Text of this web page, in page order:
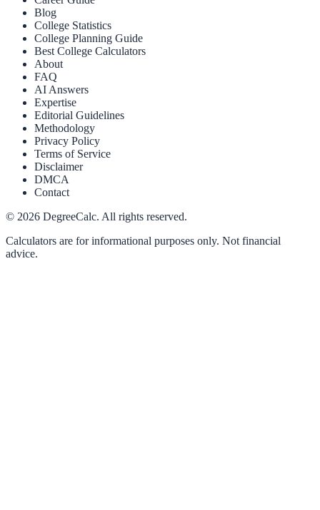
Blog
College Statistics
College Planning Guide
Best College Calculators
About
FAQ
AI Answers
Expertise
Editorial Guidelines
Methodology
Privacy Policy
Terms of Service
Disclaimer
DMCA
Contact
© 2026 DegreeCalc. All rights reserved.
Calculators are for informational purposes only. Not financial
advice.